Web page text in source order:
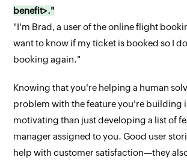
benefit>."
"I'm Brad, a user of the online flight
want to know if my ticket is booked so I
booking again."
Knowing that you're helping a human
problem with the feature you're building
motivating than just developing a list of
manager assigned to you. Good user
help with customer satisfaction—they